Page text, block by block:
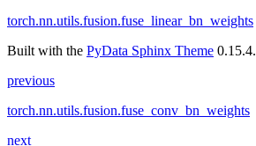
torch.nn.utils.fusion.fuse_linear_bn_weights
Built with the PyData Sphinx Theme 0.15.4.
previous
torch.nn.utils.fusion.fuse_conv_bn_weights
next